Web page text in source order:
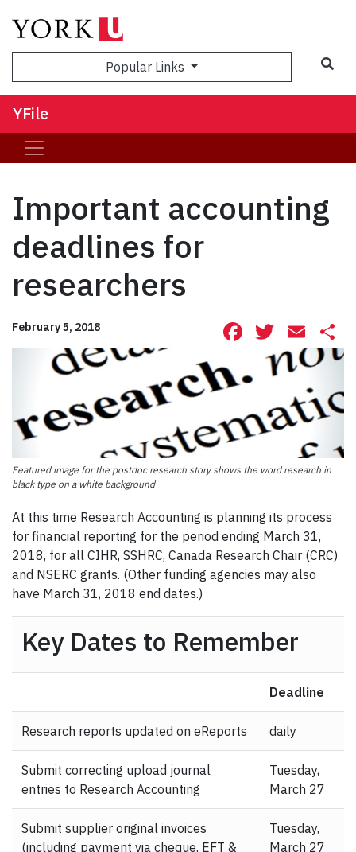
Popular Links
YFile
Important accounting
deadlines for
researchers
February 5, 2018 Facebook
Featured image for the postdoc research story shows the word research in
black type on a white background
At this time Research Accounting is planning its process
for financial reporting for the period ending March 31,
2018, for all CIHR, SSHRC, Canada Research Chair (CRC)
and NSERC grants. (Other funding agencies may also
have March 31, 2018 end dates.)
Key Dates to Remember
Deadline
Research reports updated on eReports daily
Submit correcting upload journal
entries to Research Accounting
Tuesday,
March 27
Submit supplier original invoices
(including payment via cheque, EFT &
Tuesday,
March 27